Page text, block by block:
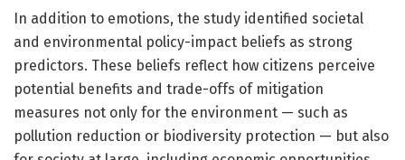
In addition to emotions, the study identified societal
and environmental policy-impact beliefs as strong
predictors. These beliefs reflect how citizens perceive
potential benefits and trade-offs of mitigation
measures not only for the environment — such as
pollution reduction or biodiversity protection — but also